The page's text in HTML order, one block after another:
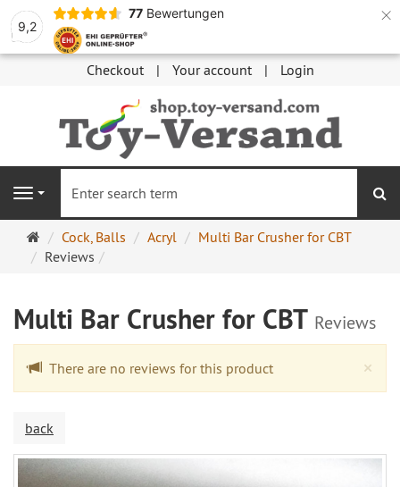
9,2
77 Bewertungen ×
Checkout Your account Login
Navigation
Main
page
Cock, Balls Acryl
Multi Bar Crusher for CBT
Reviews
Multi Bar Crusher for CBT Reviews
×
There are no reviews for this product
back